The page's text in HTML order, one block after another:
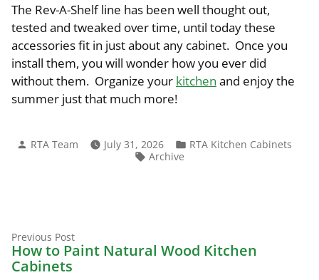
The Rev-A-Shelf line has been well thought out,
tested and tweaked over time, until today these
accessories fit in just about any cabinet. Once you
install them, you will wonder how you ever did
without them. Organize your kitchen and enjoy the
summer just that much more!
Posted
RTA Team July 31, 2026
Posted
RTA Kitchen Cabinets
Tags:
Archive
Post
navigation
Previous PostPrevious
post:
How to Paint Natural Wood Kitchen
Cabinets